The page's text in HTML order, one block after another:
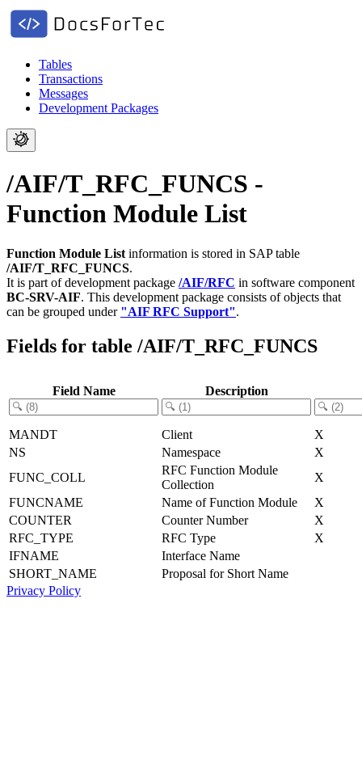
Tables
Transactions
Messages
Development Packages
/AIF/T_RFC_FUNCS -
Function Module List
Function Module List information is stored in SAP table
/AIF/T_RFC_FUNCS.
It is part of development package /AIF/RFC in software component
BC-SRV-AIF. This development package consists of objects that
can be grouped under "AIF RFC Support".
Fields for table /AIF/T_RFC_FUNCS
Field Name Description
MANDT Client
X
NS
Namespace
X
FUNC_COLL
RFC Function Module
Collection
X
FUNCNAME
Name of Function Module
X
COUNTER
Counter Number
X
RFC_TYPE
RFC Type
X
IFNAME
Interface Name
SHORT_NAME
Proposal for Short Name
Privacy Policy